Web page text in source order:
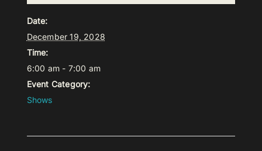
Date:
December 19, 2028
Time:
6:00 am - 7:00 am
Event Category:
Shows